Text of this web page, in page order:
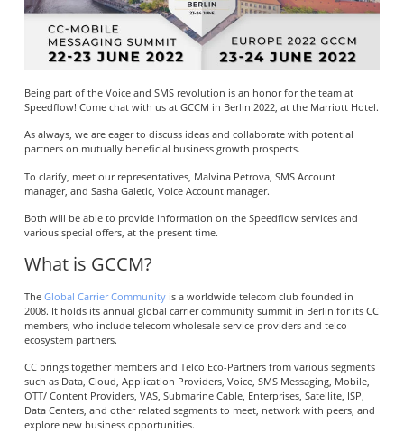
Being part of the Voice and SMS revolution is an honor for the team at
Speedflow! Come chat with us at GCCM in Berlin 2022, at the Marriott Hotel.
As always, we are eager to discuss ideas and collaborate with potential
partners on mutually beneficial business growth prospects.
To clarify, meet our representatives, Malvina Petrova, SMS Account
manager, and Sasha Galetic, Voice Account manager.
Both will be able to provide information on the Speedflow services and
various special offers, at the present time.
What is GCCM?
The Global Carrier Communityis a worldwide telecom club founded in
2008. It holds its annual global carrier community summit in Berlin for its CC
members, who include telecom wholesale service providers and telco
ecosystem partners.
CC brings together members and Telco Eco-Partners from various segments
such as Data, Cloud, Application Providers, Voice, SMS Messaging, Mobile,
OTT/ Content Providers, VAS, Submarine Cable, Enterprises, Satellite, ISP,
Data Centers, and other related segments to meet, network with peers, and
explore new business opportunities.